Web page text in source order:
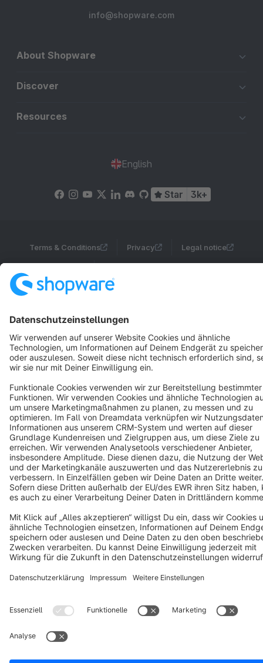
info@shopware.com
About Shopware
Discover
Resources
English
Star 3k+
Terms & Conditions Privacy Legal notice
Copyright © shopware AG - All rights reserved